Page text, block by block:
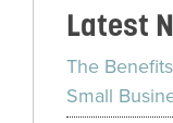
Latest
The
Small